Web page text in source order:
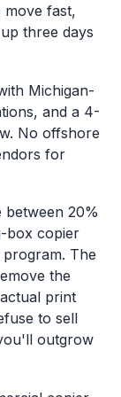
fast,
three days
Michigan-
and a 4-
No offshore
for
20%
box copier
The
the
print
to sell
outgrow